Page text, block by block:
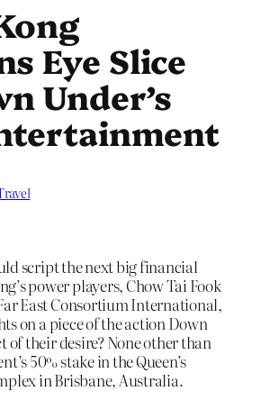
Eye Slice
Under’s
script the next big financial
power players, Chow Tai Fook
East Consortium International,
on a piece of the action Down
of their desire? None other than
50% stake in the Queen’s
in Brisbane, Australia.